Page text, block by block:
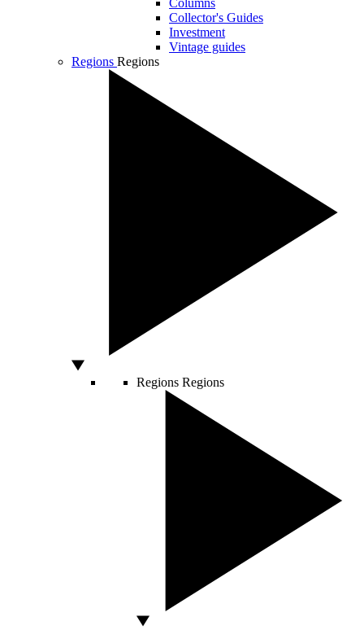
Columns
Collector's Guides
Investment
Vintage guides
Regions Regions
Regions Regions